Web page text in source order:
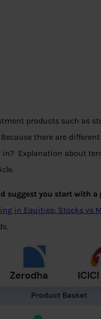
products such as
there are
Explanation about
suggest you start with
in Equities: Stocks vs